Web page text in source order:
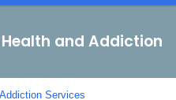
and Addiction
Services